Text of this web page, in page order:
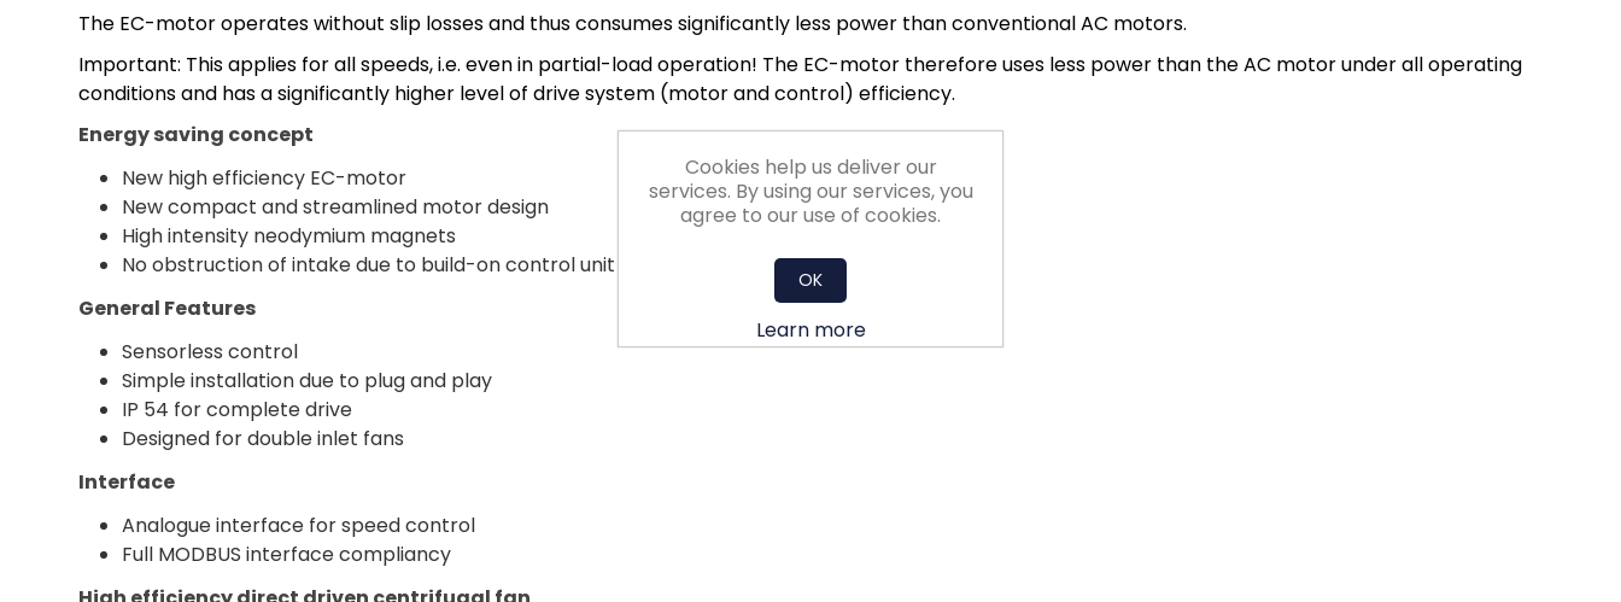
The EC-motor operates without slip losses and thus consumes significantly less power than conventional AC motors.
Important: This applies for all speeds, i.e. even in partial-load operation! The EC-motor therefore uses less power than the AC motor under all operating
conditions and has a significantly higher level of drive system (motor and control) efficiency.
Energy saving concept
New high efficiency EC-motor
New compact and streamlined motor design
High intensity neodymium magnets
No obstruction of intake due to build-on control unit - less aerodynamic losses
General Features
Sensorless control
Simple installation due to plug and play
IP 54 for complete drive
Designed for double inlet fans
Interface
Analogue interface for speed control
Full MODBUS interface compliancy
Cookies help us deliver our
services. By using our services, you
agree to our use of cookies.
OK
Learn more